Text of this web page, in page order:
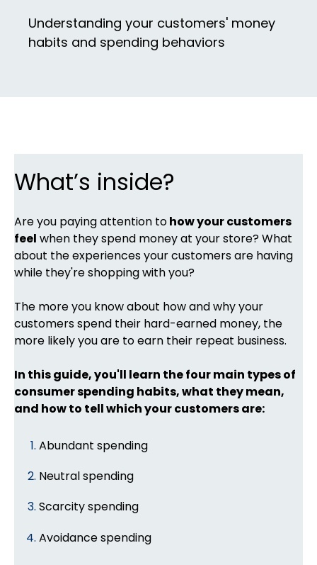
Understanding your customers' money
habits and spending behaviors
What’s inside?
Are you paying attention tohow your customers
feel when they spend money at your store? What
about the experiences your customers are having
while they're shopping with you?
The more you know about how and why your
customers spend their hard-earned money, the
more likely you are to earn their repeat business.
In this guide, you'll learn the four main types of
consumer spending habits, what they mean,
and how to tell which your customers are:
Abundant spending
Neutral spending
Scarcity spending
Avoidance spending